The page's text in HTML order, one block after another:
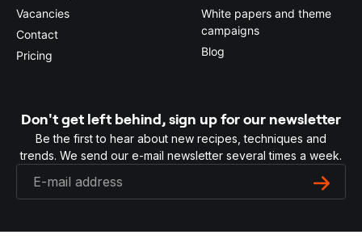
Vacancies
Contact
Pricing
White papers and theme
campaigns
Blog
Don't get left behind, sign up for our newsletter
Be the first to hear about new recipes, techniques and
trends. We send our e-mail newsletter several times a week.